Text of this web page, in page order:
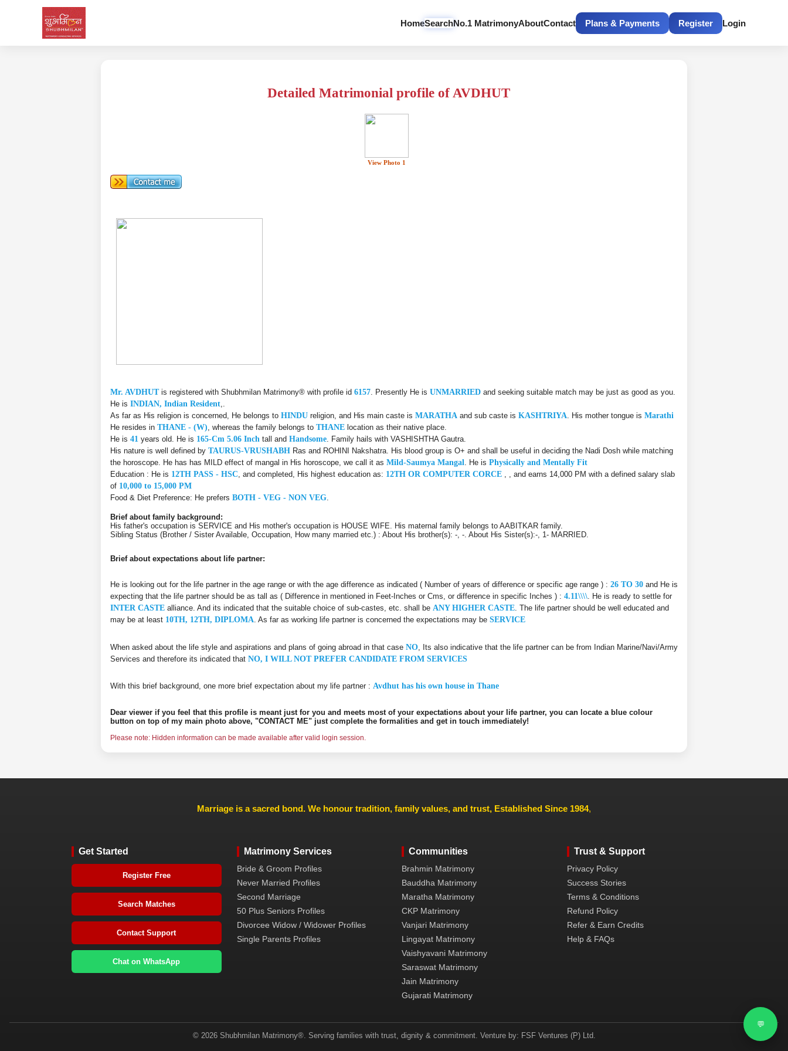
HomeSearchNo.1 MatrimonyAboutContact Plans & Payments Register Login
💬
Detailed Matrimonial profile of AVDHUT
View Photo 1
Mr. AVDHUT is registered with Shubhmilan Matrimony® with profile id 6157 . Presently He is UNMARRIED and seeking suitable match may be just as good as you.
He is INDIAN, Indian Resident
As far as His religion is concerned, He belongs to HINDU religion, and His main caste is MARATHA and sub caste is KASHTRIYA . His mother tongue is Marathi
He resides in THANE - (W) , whereas the family belongs to THANE location as their native place.
He is 41 years old. He is 165-Cm 5.06 Inch tall and Handsome . Family hails with VASHISHTHA Gautra.
His nature is well defined by TAURUS-VRUSHABH Ras and ROHINI Nakshatra. His blood group is O+ and shall be useful in deciding the Nadi Dosh while matching
the horoscope. He has has MILD effect of mangal in His horoscope, we call it as Mild-Saumya Mangal . He is Physically and Mentally Fit
Education : He is 12TH PASS - HSC , and completed, His highest education as: 12TH OR COMPUTER CORCE
, , and earns 14,000 PM with a defined salary slab
of 10,000 to 15,000 PM
Food & Diet Preference: He prefers BOTH - VEG - NON VEG
Brief about family background:
His father's occupation is SERVICE and His mother's occupation is HOUSE WIFE. His maternal family belongs to AABITKAR family.
Sibling Status (Brother / Sister Available, Occupation, How many married etc.) : About His brother(s): -, -. About His Sister(s):-, 1- MARRIED.
Brief about expectations about life partner:
He is looking out for the life partner in the age range or with the age difference as indicated ( Number of years of difference or specific age range ) : 26 TO 30 and He is
expecting that the life partner should be as tall as ( Difference in mentioned in Feet-Inches or Cms, or difference in specific Inches ) : 4.11\\\\ . He is ready to settle for
INTER CASTE alliance. And its indicated that the suitable choice of sub-castes, etc. shall be ANY HIGHER CASTE . The life partner should be well educated and
may be at least 10TH, 12TH, DIPLOMA . As far as working life partner is concerned the expectations may be SERVICE
When asked about the life style and aspirations and plans of going abroad in that case NO , Its also indicative that the life partner can be from Indian Marine/Navi/Army
Services and therefore its indicated that NO, I WILL NOT PREFER CANDIDATE FROM SERVICES
With this brief background, one more brief expectation about my life partner : Avdhut has his own house in Thane
Dear viewer if you feel that this profile is meant just for you and meets most of your expectations about your life partner, you can locate a blue colour
button on top of my main photo above, "CONTACT ME" just complete the formalities and get in touch immediately!
Please note: Hidden information can be made available after valid login session.
Marriage is a sacred bond. We honour tradition, family values, and trust, Established Since 1984,
Get Started
Register Free
Search Matches
Contact Support
Chat on WhatsApp
Matrimony Services
Bride & Groom Profiles
Never Married Profiles
Second Marriage
50 Plus Seniors Profiles
Divorcee Widow / Widower Profiles
Single Parents Profiles
Communities
Brahmin Matrimony
Bauddha Matrimony
Maratha Matrimony
CKP Matrimony
Vanjari Matrimony
Lingayat Matrimony
Vaishyavani Matrimony
Saraswat Matrimony
Jain Matrimony
Gujarati Matrimony
Trust & Support
Privacy Policy
Success Stories
Terms & Conditions
Refund Policy
Refer & Earn Credits
Help & FAQs
© 2026 Shubhmilan Matrimony®. Serving families with trust, dignity & commitment. Venture by: FSF Ventures (P) Ltd.